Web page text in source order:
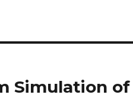
Simulation